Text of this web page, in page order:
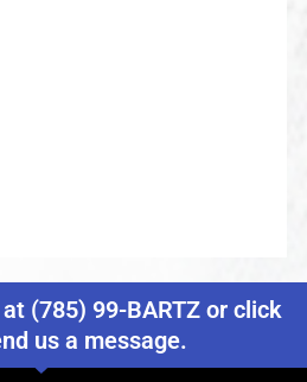
(785) 99-BARTZ or click
us a message.